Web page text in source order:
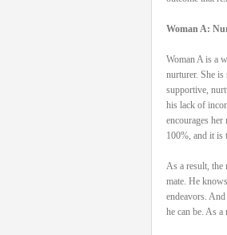
Woman A:
Woman A is a
nurturer. She
supportive,
his lack of
encourages
100%, and it is
As a result, the
mate. He
endeavors.
he can be. As